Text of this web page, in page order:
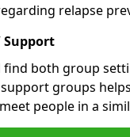
relapse
Support
find both group
groups
people in a